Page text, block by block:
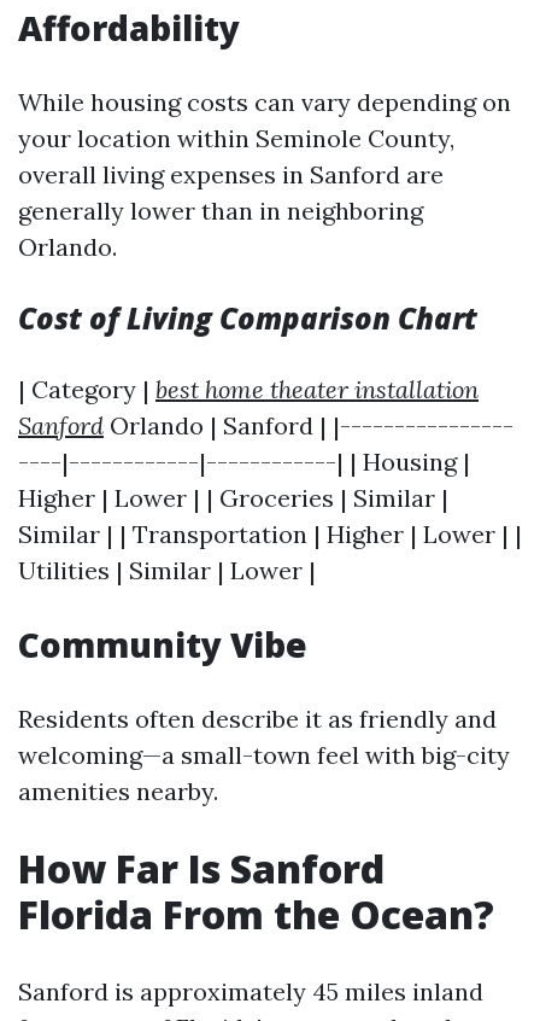
Affordability
While housing costs can vary depending on
your location within Seminole County,
overall living expenses in Sanford are
generally lower than in neighboring
Orlando.
Cost of Living Comparison Chart
| Category | best home theater installation
Sanford Orlando | Sanford | |----------------
----|------------|------------| | Housing |
Higher | Lower | | Groceries | Similar |
Similar | | Transportation | Higher | Lower | |
Utilities | Similar | Lower |
Community Vibe
Residents often describe it as friendly and
welcoming—a small-town feel with big-city
amenities nearby.
How Far Is Sanford
Florida From the Ocean?
Sanford is approximately 45 miles inland